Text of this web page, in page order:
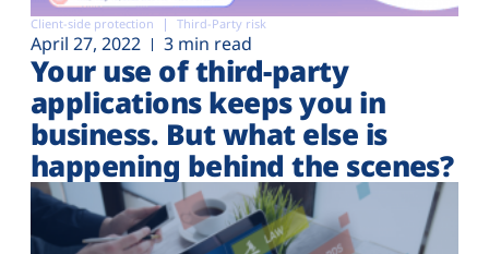
Client-side protection Third-Party risk
April 27, 2022 3 min read
Your use of third-party
applications keeps you in
business. But what else is
happening behind the scenes?